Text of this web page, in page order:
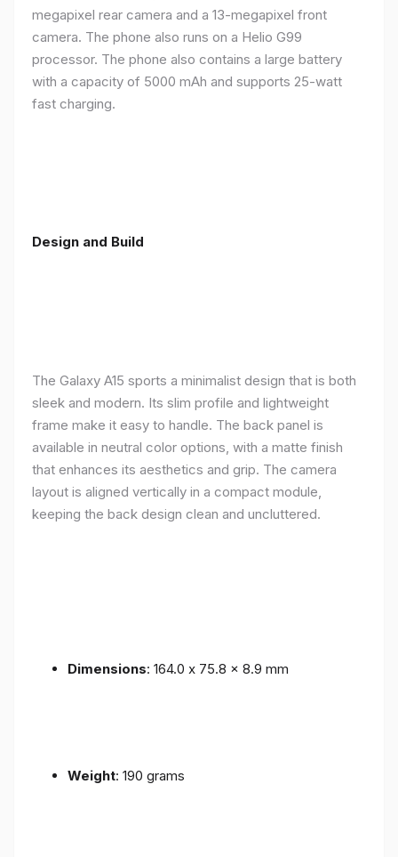
megapixel rear camera and a 13-megapixel front
camera. The phone also runs on a Helio G99
processor. The phone also contains a large battery
with a capacity of 5000 mAh and supports 25-watt
fast charging.
Design and Build
The Galaxy A15 sports a minimalist design that is both
sleek and modern. Its slim profile and lightweight
frame make it easy to handle. The back panel is
available in neutral color options, with a matte finish
that enhances its aesthetics and grip. The camera
layout is aligned vertically in a compact module,
keeping the back design clean and uncluttered.
Dimensions: 164.0 x 75.8 x 8.9 mm
Weight: 190 grams